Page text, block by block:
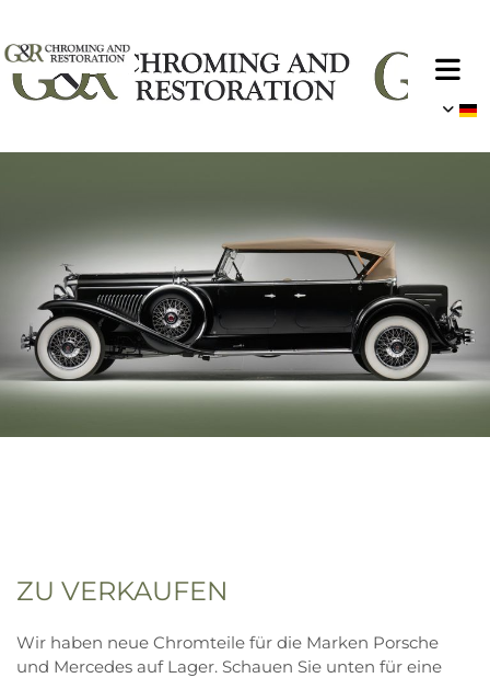
ZU VERKAUFEN
Wir haben neue Chromteile für die Marken Porsche
und Mercedes auf Lager. Schauen Sie unten für eine